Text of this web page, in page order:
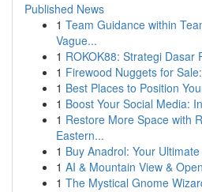
Published News
1 Team Guidance within
Vague...
1 ROKOK88: Strategi Dasar
1 Firewood Nuggets for
1 Best Places to Position
1 Boost Your Social Media:
1 Restore More Space with
Eastern...
1 Buy Anadrol: Your
1 AI & Mountain View &
1 The Mystical Gnome